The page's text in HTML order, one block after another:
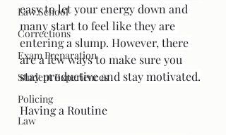
Law School
Corrections
Exam Preparation
Student Experiences
Policing
Law
easy to let your energy down and
many start to feel like they are
entering a slump. However, there
are a few ways to make sure you
stay productive and stay motivated.
Having a Routine